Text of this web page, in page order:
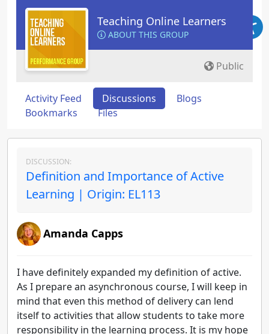
Teaching Online Learners
ABOUT THIS GROUP
Public
Activity Feed Discussions
Blogs
Bookmarks
Files
DISCUSSION:
Definition and Importance of Active
Learning | Origin: EL113
Amanda Capps
I have definitely expanded my definition of active.
As I prepare an asynchronous course, I will keep in
mind that even this method of delivery can lend
itself to activities that allow students to take more
responsibility in the learning process. It is my hope